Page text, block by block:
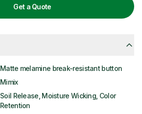
Get a Quote
Matte melamine break-resistant button
Mimix
Soil Release, Moisture Wicking, Color
Retention